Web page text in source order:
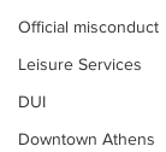
Official misconduct
Leisure Services
DUI
Downtown Athens